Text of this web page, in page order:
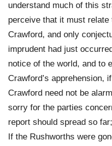
understand much of this
perceive that it must
Crawford, and only
imprudent had just
notice of the world, and to
Crawford’s apprehension,
Crawford need not be
sorry for the parties
report should spread so
If the Rushworths were